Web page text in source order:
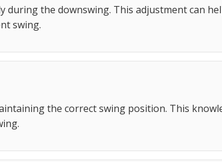
the downswing. This adjustment can
swing.
the correct swing position. This